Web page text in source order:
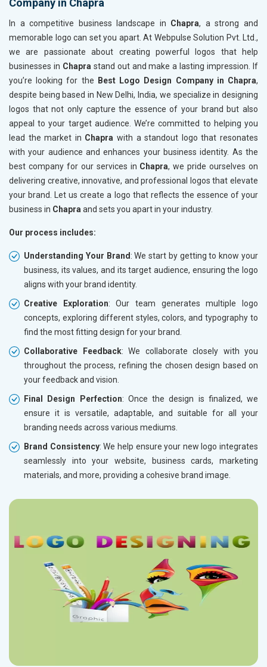
Company in Chapra
In a competitive business landscape in Chapra, a strong and
memorable logo can set you apart. At Webpulse Solution Pvt. Ltd.,
we are passionate about creating powerful logos that help
businesses in Chapra stand out and make a lasting impression. If
you’re looking for the
Best Logo Design Company in Chapra,
despite being based in New Delhi, India, we specialize in designing
logos that not only capture the essence of your brand but also
appeal to your target audience. We’re committed to helping you
lead the market in Chapra with a standout logo that resonates
with your audience and enhances your business identity. As the
best company for our services in Chapra, we pride ourselves on
delivering creative, innovative, and professional logos that elevate
your brand. Let us create a logo that reflects the essence of your
business in Chapra and sets you apart in your industry.
Our process includes:
Understanding Your Brand : We start by getting to know your
business, its values, and its target audience, ensuring the logo
aligns with your brand identity.
Creative Exploration: Our team generates multiple logo
concepts, exploring different styles, colors, and typography to
find the most fitting design for your brand.
Collaborative Feedback: We collaborate closely with you
throughout the process, refining the chosen design based on
your feedback and vision.
Final Design Perfection: Once the design is finalized, we
ensure it is versatile, adaptable, and suitable for all your
branding needs across various mediums.
Brand Consistency: We help ensure your new logo integrates
seamlessly into your website, business cards, marketing
materials, and more, providing a cohesive brand image.